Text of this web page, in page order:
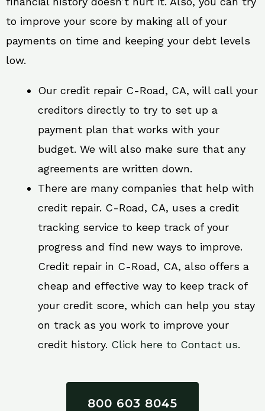
to improve your score by making all of your
payments on time and keeping your debt levels
low.
Our credit repair C-Road, CA, will call your
creditors directly to try to set up a
payment plan that works with your
budget. We will also make sure that any
agreements are written down.
There are many companies that help with
credit repair. C-Road, CA, uses a credit
tracking service to keep track of your
progress and find new ways to improve.
Credit repair in C-Road, CA, also offers a
cheap and effective way to keep track of
your credit score, which can help you stay
on track as you work to improve your
credit history. Click here to Contact us.
800 603 8045